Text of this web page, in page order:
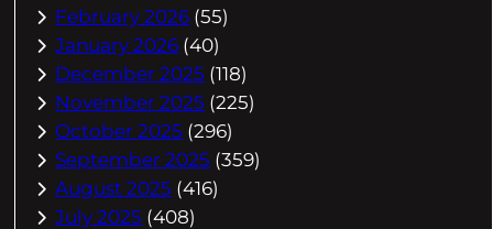
February 2026 (55)
January 2026 (40)
December 2025 (118)
November 2025 (225)
October 2025 (296)
September 2025 (359)
August 2025 (416)
July 2025 (408)